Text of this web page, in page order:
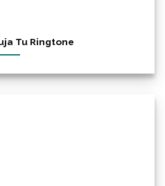
Tu Ringtone